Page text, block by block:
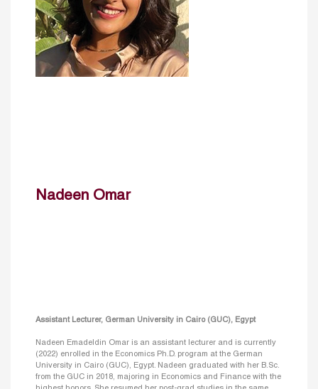
Nadeen Omar
Assistant Lecturer, German University in Cairo (GUC), Egypt
Nadeen Emadeldin Omar is an assistant lecturer and is currently
(2022) enrolled in the Economics Ph.D. program at the German
University in Cairo (GUC), Egypt. Nadeen graduated with her B.Sc.
from the GUC in 2018, majoring in Economics and Finance with the